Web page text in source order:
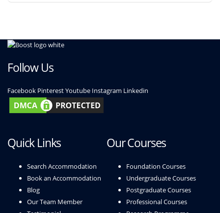
Follow Us
Facebook PinterestYoutube Instagram Linkedin
Quick Links
Search Accommodation
Book an Accommodation
Blog
Our Team Member
Our Courses
Foundation Courses
Undergraduate Courses
Postgraduate Courses
Professional Courses